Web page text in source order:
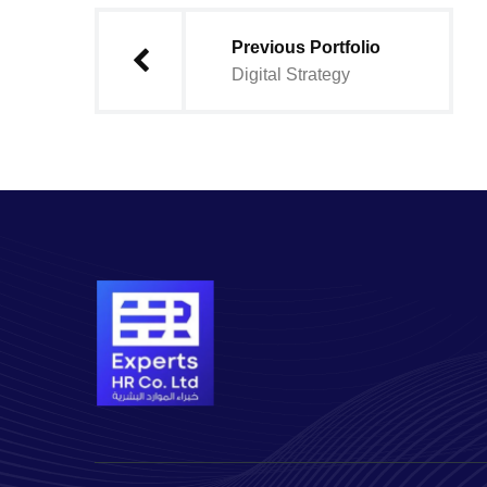
Previous Portfolio
Digital Strategy